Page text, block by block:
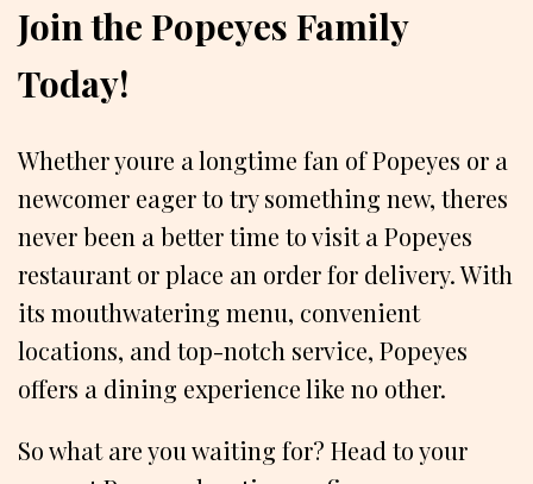
Join the Popeyes Family
Today!
Whether youre a longtime fan of Popeyes or a
newcomer eager to try something new, theres
never been a better time to visit a Popeyes
restaurant or place an order for delivery. With
its mouthwatering menu, convenient
locations, and top-notch service, Popeyes
offers a dining experience like no other.
So what are you waiting for? Head to your